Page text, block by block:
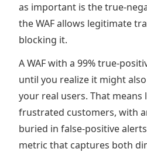
as important is the true-
the WAF allows legitimate
blocking it.
A WAF with a 99% true-
until you realize it might
your real users. That means
frustrated customers, with
buried in false-positive
metric that captures both